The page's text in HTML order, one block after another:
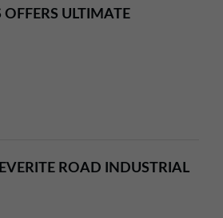
ULTIMATE
ROAD INDUSTRIAL